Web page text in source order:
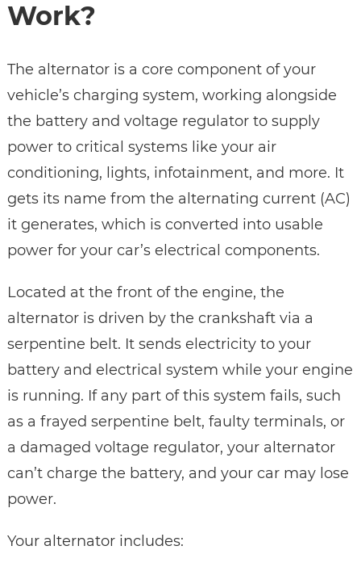
Work?
The alternator is a core component of your
vehicle’s charging system, working alongside
the battery and voltage regulator to supply
power to critical systems like your air
conditioning, lights, infotainment, and more. It
gets its name from the alternating current (AC)
it generates, which is converted into usable
power for your car’s electrical components.
Located at the front of the engine, the
alternator is driven by the crankshaft via a
serpentine belt. It sends electricity to your
battery and electrical system while your engine
is running. If any part of this system fails, such
as a frayed serpentine belt, faulty terminals, or
a damaged voltage regulator, your alternator
can’t charge the battery, and your car may lose
power.
Your alternator includes: